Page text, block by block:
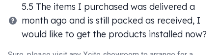
5.5 The items I purchased was delivered a
month ago and is still packed as received, I
would like to get the products installed now?